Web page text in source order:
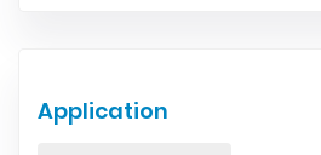
Application